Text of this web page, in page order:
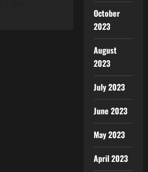
October
2023
August
2023
July 2023
June 2023
May 2023
April 2023